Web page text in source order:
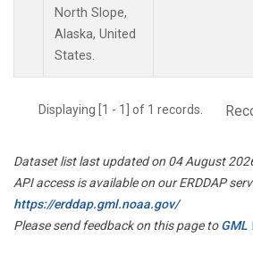
North Slope,
Alaska, United
States.
Displaying [1 - 1] of 1 records.
Dataset list last updated on 04 August
API access is available on our ERDDAP
https://erddap.gml.noaa.gov/
Please send feedback on this page toGML